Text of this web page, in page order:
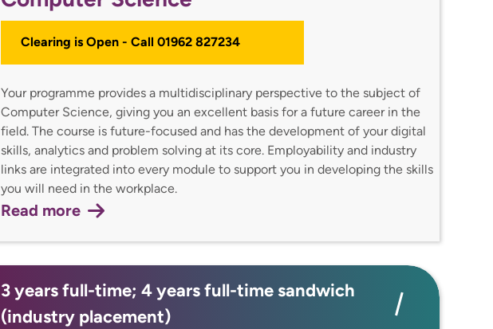
Clearing is Open - Call 01962 827234
Your programme provides a multidisciplinary perspective to the subject of
Computer Science, giving you an excellent basis for a future career in the
field. The course is future-focused and has the development of your digital
skills, analytics and problem solving at its core. Employability and industry
links are integrated into every module to support you in developing the skills
you will need in the workplace.
Read more
3 years full-time; 4 years full-time sandwich
(industry placement)